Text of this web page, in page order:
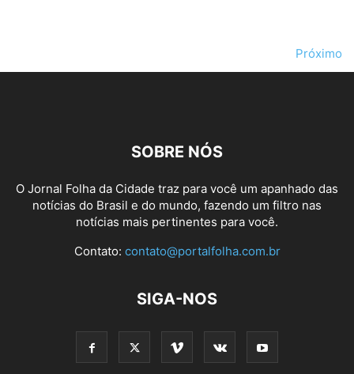
Próximo
SOBRE NÓS
O Jornal Folha da Cidade traz para você um apanhado das
notícias do Brasil e do mundo, fazendo um filtro nas
notícias mais pertinentes para você.
Contato: contato@portalfolha.com.br
SIGA-NOS